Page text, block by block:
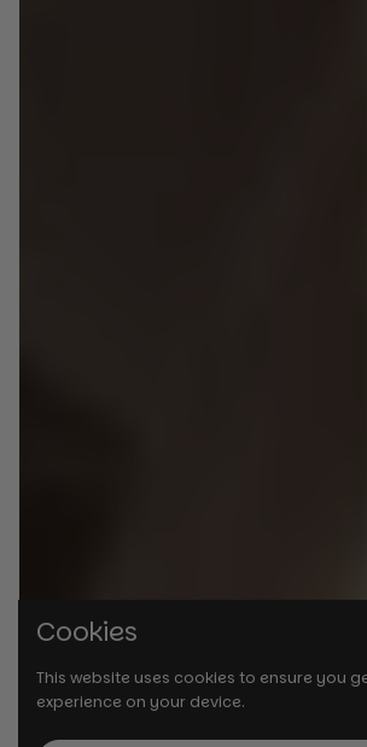
Cookies
This website uses cookies to ensure you
experience on your device.